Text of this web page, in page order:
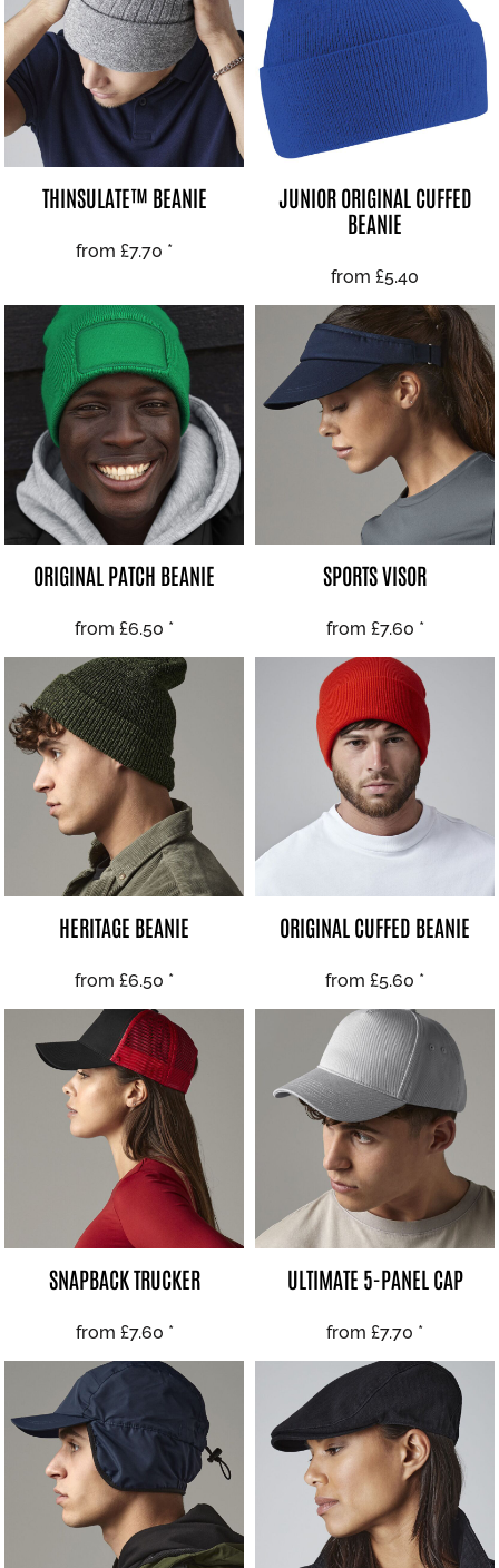
THINSULATE™ BEANIE
from £7.70 *
JUNIOR ORIGINAL CUFFED
BEANIE
from £5.40
ORIGINAL PATCH BEANIE
from £6.50 *
SPORTS VISOR
from £7.60 *
HERITAGE BEANIE
from £6.50 *
ORIGINAL CUFFED BEANIE
from £5.60 *
SNAPBACK TRUCKER
from £7.60 *
ULTIMATE 5-PANEL CAP
from £7.70 *